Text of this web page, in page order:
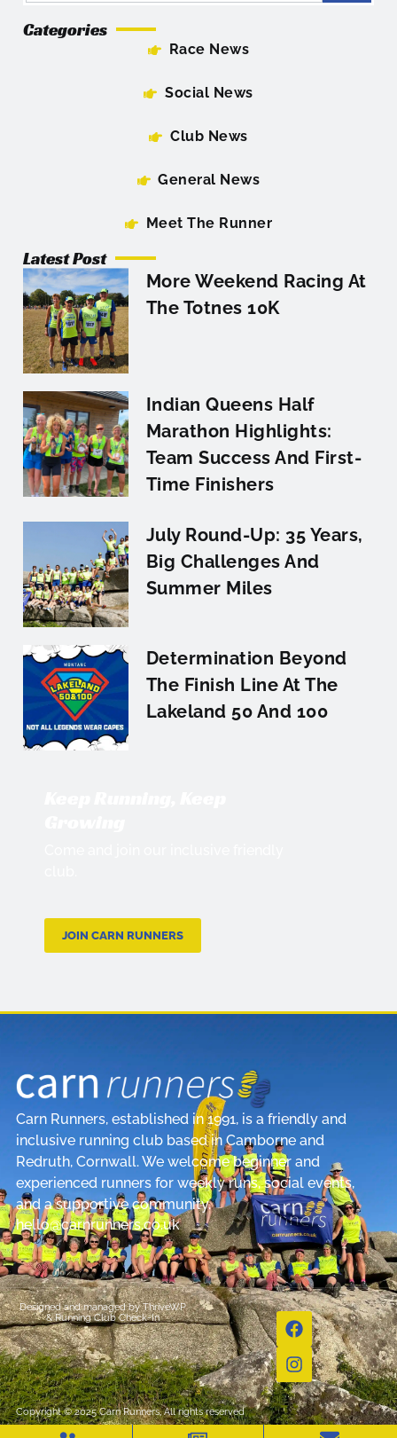
Categories
Race News
Social News
Club News
General News
Meet The Runner
Latest Post
More Weekend Racing At
The Totnes 10K
Indian Queens Half
Marathon Highlights:
Team Success And First-
Time Finishers
July Round-Up: 35 Years,
Big Challenges And
Summer Miles
Determination Beyond
The Finish Line At The
Lakeland 50 And 100
JOIN CARN RUNNERS
Carn Runners, established in 1991, is a friendly and
inclusive running club based in Camborne and
Redruth, Cornwall. We welcome beginner and
experienced runners for weekly runs, social events,
and a supportive community.
hello@carnrunners.co.uk
Designed and managed byThriveWP
&Running Club Check-In
Copyright © 2025 Carn Runners, All rights reserved